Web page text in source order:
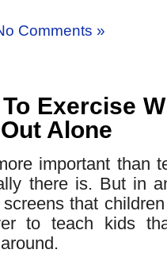
Comments »
Exercise
Alone
important than
there is. But in
that
to teach kids